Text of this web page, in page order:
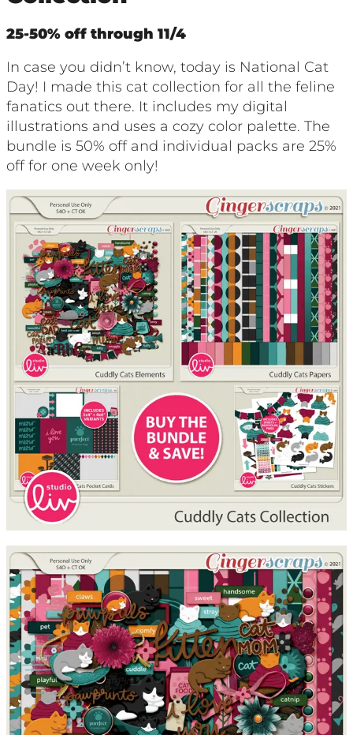
25-50% off through 11/4
In case you didn’t know, today is National Cat
Day! I made this cat collection for all the feline
fanatics out there. It includes my digital
illustrations and uses a cozy color palette. The
bundle is 50% off and individual packs are 25%
off for one week only!